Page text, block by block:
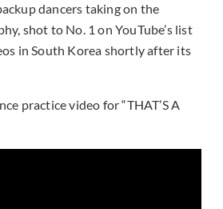
dancers taking on the
shot to No. 1 on YouTube’s list
in South Korea shortly after its
practice video for “THAT’S A